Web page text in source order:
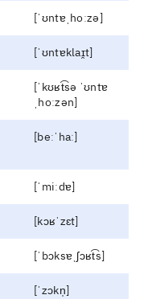
[ˈʊntɐˌhoːzə]
[ˈʊntɐklaɪ̯t]
[ˈkʊʁt͡sə ˈʊntɐ
ˌhoːzən]
[beːˈhaː]
[ˈmiːdɐ]
[kɔʁˈzɛt]
[ˈbɔksɐˌʃɔʁt͡s]
[ˈzɔkn̩]